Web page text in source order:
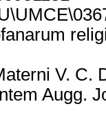
V. C.
Augg.